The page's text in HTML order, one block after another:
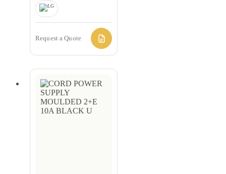
Request a Quote